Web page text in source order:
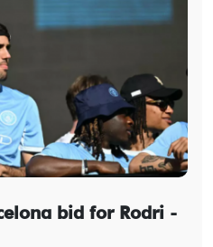
bid for Rodri -